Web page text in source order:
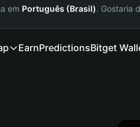
em Português (Brasil). Gostaria
EarnPredictionsBitget